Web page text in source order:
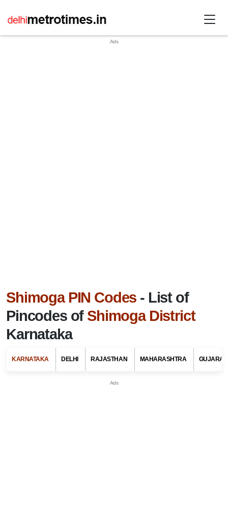
Shimoga PIN Codes - List of
Pincodes of Shimoga District
Karnataka
KARNATAKA DELHI RAJASTHAN MAHARASHTRA GUJARAT